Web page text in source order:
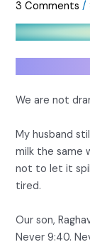
3 Comments /
We are not
My husband
milk the same
not to let it
tired.
Our son,
Never 9:40.